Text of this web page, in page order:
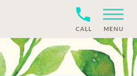
CALL MENU